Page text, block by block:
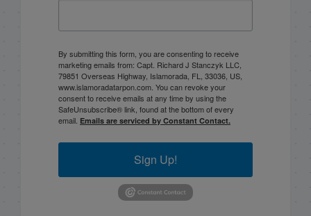
By submitting this form, you are consenting to receive
marketing emails from: Capt. Richard J Stanczyk LLC,
79851 Overseas Highway, Islamorada, FL, 33036, US,
www.islamoradatarpon.com. You can revoke your
consent to receive emails at any time by using the
SafeUnsubscribe® link, found at the bottom of every
email. Emails are serviced by Constant Contact.
Sign Up!